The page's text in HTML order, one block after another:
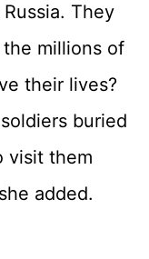
They
millions of
their lives?
buried
visit them
added.